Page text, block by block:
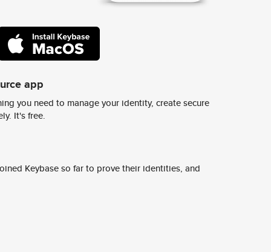
app
you need to manage your identity, create secure
It's free.
Keybase so far to prove their identities, and